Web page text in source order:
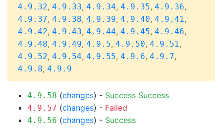
4.9.32, 4.9.33, 4.9.34, 4.9.35, 4.9.36,
4.9.37, 4.9.38, 4.9.39, 4.9.40, 4.9.41,
4.9.42, 4.9.43, 4.9.44, 4.9.45, 4.9.46,
4.9.48, 4.9.49, 4.9.5, 4.9.50, 4.9.51,
4.9.52, 4.9.54, 4.9.55, 4.9.6, 4.9.7,
4.9.8, 4.9.9
4.9.58 (changes) - Success Success
4.9.57 (changes) - Failed
4.9.56 (changes) - Success